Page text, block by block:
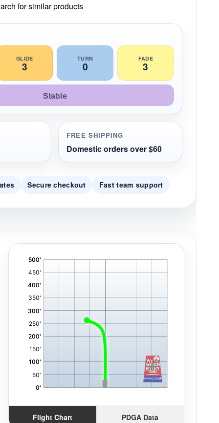
for similar products
GLIDE
3
TURN
0
FADE
3
Stable
FREE SHIPPING
Domestic orders over $60
Secure checkout Fast team support
Flight Chart PDGA Data